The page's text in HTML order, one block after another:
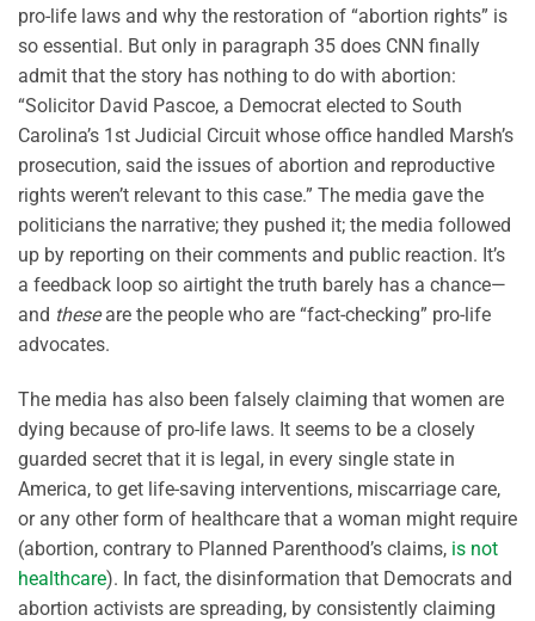
pro-life laws and why the restoration of “abortion rights” is
so essential. But only in paragraph 35 does CNN finally
admit that the story has nothing to do with abortion:
“Solicitor David Pascoe, a Democrat elected to South
Carolina’s 1st Judicial Circuit whose office handled Marsh’s
prosecution, said the issues of abortion and reproductive
rights weren’t relevant to this case.” The media gave the
politicians the narrative; they pushed it; the media followed
up by reporting on their comments and public reaction. It’s
a feedback loop so airtight the truth barely has a chance—
and theseare the people who are “fact-checking” pro-life
advocates.
The media has also been falsely claiming that women are
dying because of pro-life laws. It seems to be a closely
guarded secret that it is legal, in every single state in
America, to get life-saving interventions, miscarriage care,
or any other form of healthcare that a woman might require
(abortion, contrary to Planned Parenthood’s claims, is not
healthcare). In fact, the disinformation that Democrats and
abortion activists are spreading, by consistently claiming